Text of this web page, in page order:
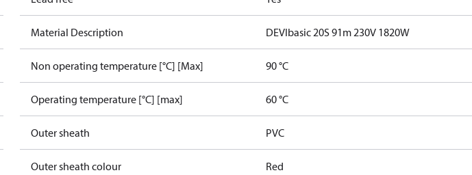
Material Description DEVIbasic 20S 91m 230V 1820W
Non operating temperature [°C] [Max] 90 °C
Operating temperature [°C] [max] 60 °C
Outer sheath PVC
Outer sheath colour Red